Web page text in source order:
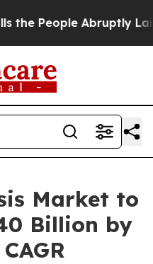
Laid off “Simply
Market to
Billion by